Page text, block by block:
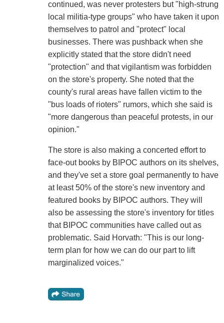
continued, was never protesters but "high-strung
local militia-type groups" who have taken it upon
themselves to patrol and "protect" local
businesses. There was pushback when she
explicitly stated that the store didn't need
"protection" and that vigilantism was forbidden
on the store's property. She noted that the
county's rural areas have fallen victim to the
"bus loads of rioters" rumors, which she said is
"more dangerous than peaceful protests, in our
opinion."
The store is also making a concerted effort to
face-out books by BIPOC authors on its shelves,
and they've set a store goal permanently to have
at least 50% of the store's new inventory and
featured books by BIPOC authors. They will
also be assessing the store's inventory for titles
that BIPOC communities have called out as
problematic. Said Horvath: "This is our long-
term plan for how we can do our part to lift
marginalized voices."